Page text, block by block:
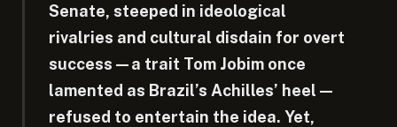
Senate, steeped in ideological
rivalries and cultural disdain for overt
success—a trait Tom Jobim once
lamented as Brazil’s Achilles’ heel—
refused to entertain the idea. Yet,